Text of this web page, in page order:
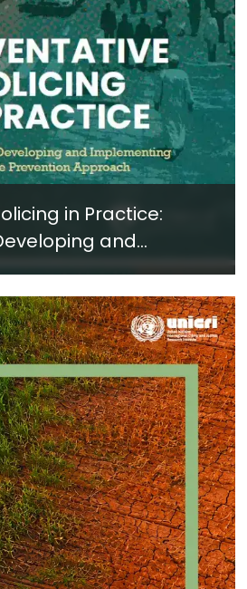
in Practice:
and
Crime Prevention